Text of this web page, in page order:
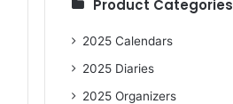
Product Categories
2025 Calendars
2025 Diaries
2025 Organizers